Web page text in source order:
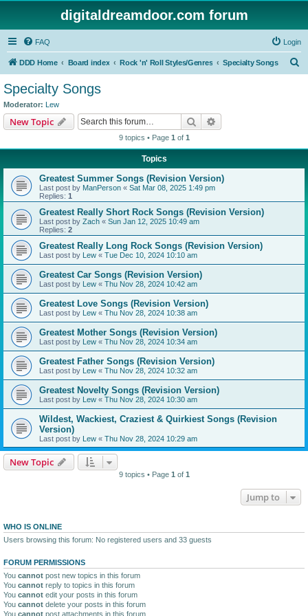
digitaldreamdoor.com forum
FAQ Login
DDD Home Board index Rock 'n' Roll Styles/Genres Specialty Songs
Specialty Songs
Moderator: Lew
New Topic Search
9 topics • Page 1 of 1
Topics
Greatest Summer Songs (Revision Version)
Last post by ManPerson « Sat Mar 08, 2025 1:49 pm
Replies: 1
Greatest Really Short Rock Songs (Revision Version)
Last post by Zach « Sun Jan 12, 2025 10:49 am
Replies: 2
Greatest Really Long Rock Songs (Revision Version)
Last post by Lew « Tue Dec 10, 2024 10:10 am
Greatest Car Songs (Revision Version)
Last post by Lew « Thu Nov 28, 2024 10:42 am
Greatest Love Songs (Revision Version)
Last post by Lew « Thu Nov 28, 2024 10:38 am
Greatest Mother Songs (Revision Version)
Last post by Lew « Thu Nov 28, 2024 10:34 am
Greatest Father Songs (Revision Version)
Last post by Lew « Thu Nov 28, 2024 10:32 am
Greatest Novelty Songs (Revision Version)
Last post by Lew « Thu Nov 28, 2024 10:30 am
Wildest, Wackiest, Craziest & Quirkiest Songs (Revision
Version)
Last post by Lew « Thu Nov 28, 2024 10:29 am
New Topic
9 topics • Page 1 of 1
Jump to
WHO IS ONLINE
Users browsing this forum: No registered users and 33 guests
FORUM PERMISSIONS
You cannot post new topics in this forum
You cannot reply to topics in this forum
You cannot edit your posts in this forum
You cannot delete your posts in this forum
You cannot post attachments in this forum